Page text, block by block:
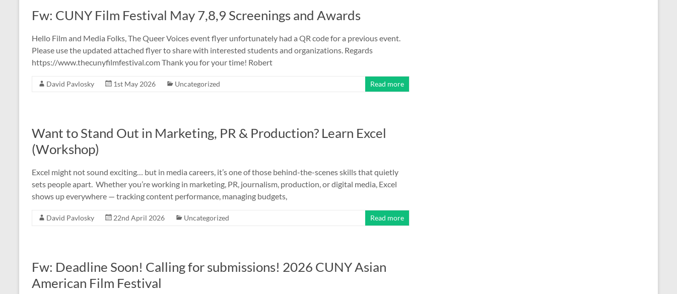
Fw: CUNY Film Festival May 7,8,9 Screenings and Awards
Hello Film and Media Folks, The Queer Voices event flyer unfortunately had a QR code for a previous event.
Please use the updated attached flyer to share with interested students and organizations. Regards
https://www.thecunyfilmfestival.com Thank you for your time! Robert
David Pavlosky 1st May 2026 Uncategorized Read more
Want to Stand Out in Marketing, PR & Production? Learn Excel
(Workshop)
Excel might not sound exciting… but in media careers, it’s one of those behind-the-scenes skills that quietly
sets people apart. Whether you’re working in marketing, PR, journalism, production, or digital media, Excel
shows up everywhere — tracking content performance, managing budgets,
David Pavlosky 22nd April 2026 Uncategorized Read more
Fw: Deadline Soon! Calling for submissions! 2026 CUNY Asian
American Film Festival